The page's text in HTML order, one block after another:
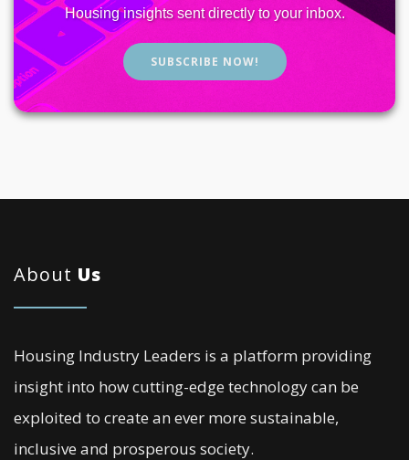
Housing insights sent directly to your inbox.
SUBSCRIBE NOW!
About Us
Housing Industry Leaders is a platform providing
insight into how cutting-edge technology can be
exploited to create an ever more sustainable,
inclusive and prosperous society.